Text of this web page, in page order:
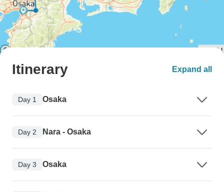
Itinerary Expand all
Day 1 Osaka
Day 2 Nara - Osaka
Day 3 Osaka